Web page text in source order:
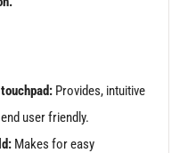
Provides, intuitive
user friendly.
Makes for easy